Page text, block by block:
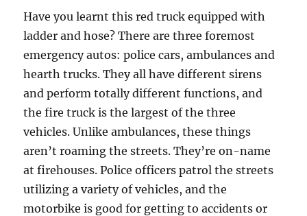
Have you learnt this red truck equipped with
ladder and hose? There are three foremost
emergency autos: police cars, ambulances and
hearth trucks. They all have different sirens
and perform totally different functions, and
the fire truck is the largest of the three
vehicles. Unlike ambulances, these things
aren’t roaming the streets. They’re on-name
at firehouses. Police officers patrol the streets
utilizing a variety of vehicles, and the
motorbike is good for getting to accidents or